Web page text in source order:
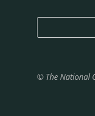
© The National